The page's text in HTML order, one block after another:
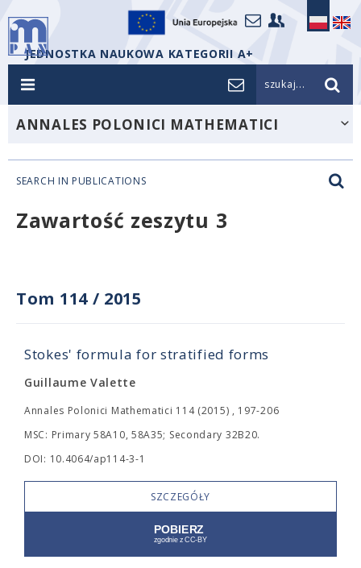
JEDNOSTKA NAUKOWA KATEGORII A+
szukaj...
ANNALES POLONICI MATHEMATICI
SEARCH IN PUBLICATIONS
Zawartość zeszytu 3
Tom 114/ 2015
Stokes' formula for stratified forms
Guillaume Valette
Annales Polonici Mathematici 114 (2015) , 197-206
MSC: Primary 58A10, 58A35; Secondary 32B20.
DOI: 10.4064/ap114-3-1
SZCZEGÓŁY